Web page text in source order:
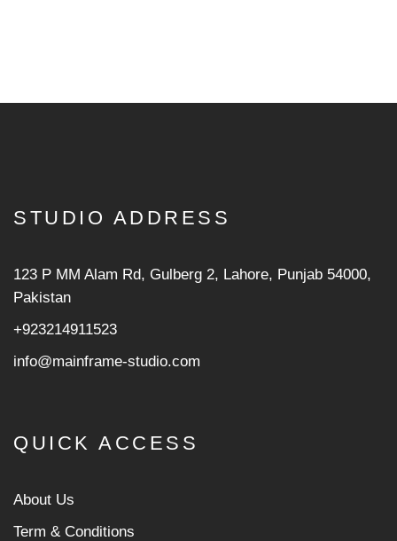
STUDIO ADDRESS
123 P MM Alam Rd, Gulberg 2, Lahore, Punjab 54000,
Pakistan
+923214911523
info@mainframe-studio.com
QUICK ACCESS
About Us
Term & Conditions